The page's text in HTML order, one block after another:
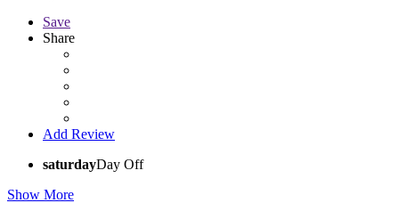
Save
Share
Add Review
saturdayDay Off
Show More